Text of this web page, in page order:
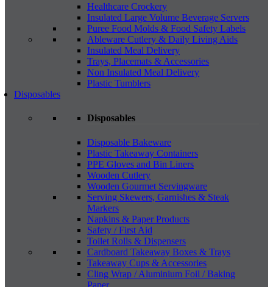
Healthcare Crockery
Insulated Large Volume Beverage Servers
Puree Food Molds & Food Safety Labels
Ableware Cutlery & Daily Living Aids
Insulated Meal Delivery
Trays, Placemats & Accessories
Non Insulated Meal Delivery
Plastic Tumblers
Disposables
Disposables
Disposable Bakeware
Plastic Takeaway Containers
PPE Gloves and Bin Liners
Wooden Cutlery
Wooden Gourmet Servingware
Serving Skewers, Garnishes & Steak
Markers
Napkins & Paper Products
Safety / First Aid
Toilet Rolls & Dispensers
Cardboard Takeaway Boxes & Trays
Takeaway Cups & Accessories
Cling Wrap / Aluminium Foil / Baking